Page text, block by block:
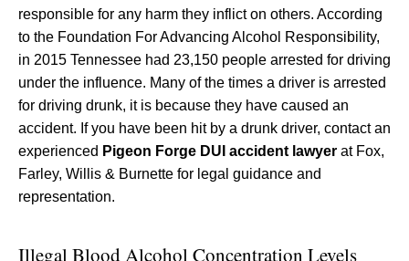
responsible for any harm they inflict on others. According
to the Foundation For Advancing Alcohol Responsibility,
in 2015 Tennessee had 23,150 people arrested for driving
under the influence. Many of the times a driver is arrested
for driving drunk, it is because they have caused an
accident. If you have been hit by a drunk driver, contact an
experienced Pigeon Forge DUI accident lawyer at Fox,
Farley, Willis & Burnette for legal guidance and
representation.
Illegal Blood Alcohol Concentration Levels